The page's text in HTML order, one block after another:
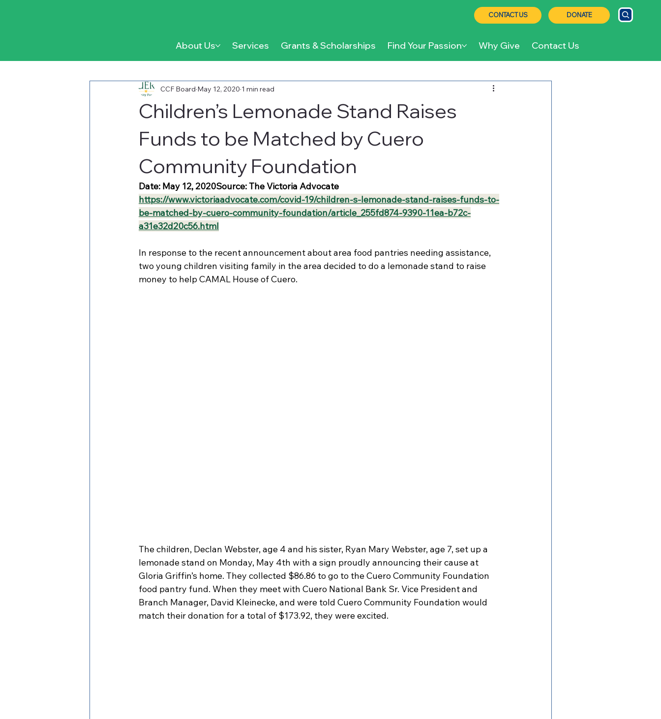
CONTACT US DONATE
About Us Services Grants & Scholarships Find Your Passion Why Give Contact Us
Children’s Lemonade Stand Raises
Funds to be Matched by Cuero
Community Foundation
CCF Board May 12, 2020 1 min read
Date: May 12, 2020Source: The Victoria Advocate
https://www.victoriaadvocate.com/covid-19/children-s-lemonade-stand-raises-funds-to-
be-matched-by-cuero-community-foundation/article_255fd874-9390-11ea-b72c-
a31e32d20c56.html
In response to the recent announcement about area food pantries needing assistance,
two young children visiting family in the area decided to do a lemonade stand to raise
money to help CAMAL House of Cuero.
The children, Declan Webster, age 4 and his sister, Ryan Mary Webster, age 7, set up a
lemonade stand on Monday, May 4th with a sign proudly announcing their cause at
Gloria Griffin’s home. They collected $86.86 to go to the Cuero Community Foundation
food pantry fund. When they meet with Cuero National Bank Sr. Vice President and
Branch Manager, David Kleinecke, and were told Cuero Community Foundation would
match their donation for a total of $173.92, they were excited.